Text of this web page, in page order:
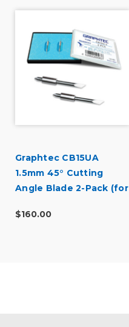
Graphtec CB15UA
1.5mm 45° Cutting
Angle Blade 2-Pack (for
$160.00